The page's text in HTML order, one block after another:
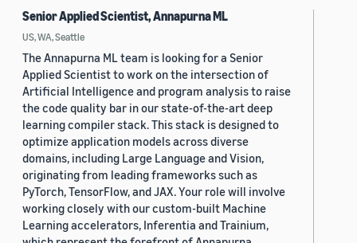
Senior Applied Scientist, Annapurna ML
US, WA, Seattle
The Annapurna ML team is looking for a Senior
Applied Scientist to work on the intersection of
Artificial Intelligence and program analysis to raise
the code quality bar in our state-of-the-art deep
learning compiler stack. This stack is designed to
optimize application models across diverse
domains, including Large Language and Vision,
originating from leading frameworks such as
PyTorch, TensorFlow, and JAX. Your role will involve
working closely with our custom-built Machine
Learning accelerators, Inferentia and Trainium,